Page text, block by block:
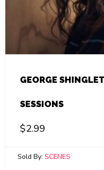
GEORGE
SESSIONS
$2.99
Sold By: SCENES